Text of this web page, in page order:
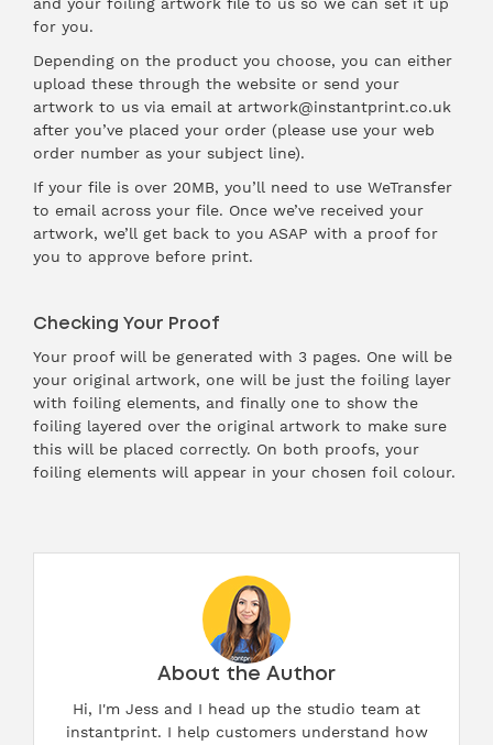
for you.
Depending on the product you choose, you can either
upload these through the website or send your
artwork to us via email at artwork@instantprint.co.uk
after you’ve placed your order (please use your web
order number as your subject line).
If your file is over 20MB, you’ll need to use WeTransfer
to email across your file. Once we’ve received your
artwork, we’ll get back to you ASAP with a proof for
you to approve before print.
Checking Your Proof
Your proof will be generated with 3 pages. One will be
your original artwork, one will be just the foiling layer
with foiling elements, and finally one to show the
foiling layered over the original artwork to make sure
this will be placed correctly. On both proofs, your
foiling elements will appear in your chosen foil colour.
About the Author
Hi, I'm Jess and I head up the studio team at
instantprint. I help customers understand how